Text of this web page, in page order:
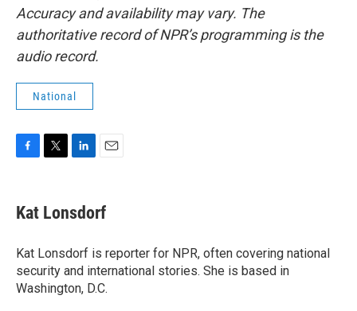
Accuracy and availability may vary. The
authoritative record of NPR’s programming is the
audio record.
National
e
b
o
k
t
t
r
k
e
I
n
i
l
Kat Lonsdorf
Kat Lonsdorf is reporter for NPR, often covering national
security and international stories. She is based in
Washington, D.C.